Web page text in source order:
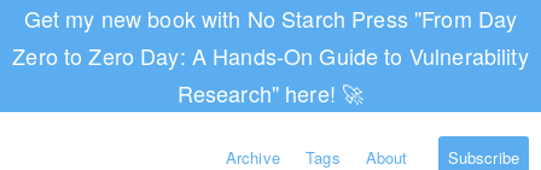
Get my new book with No Starch Press "From Day
Zero to Zero Day: A Hands-On Guide to Vulnerability
Research" here! 🚀
Archive Tags About Subscribe